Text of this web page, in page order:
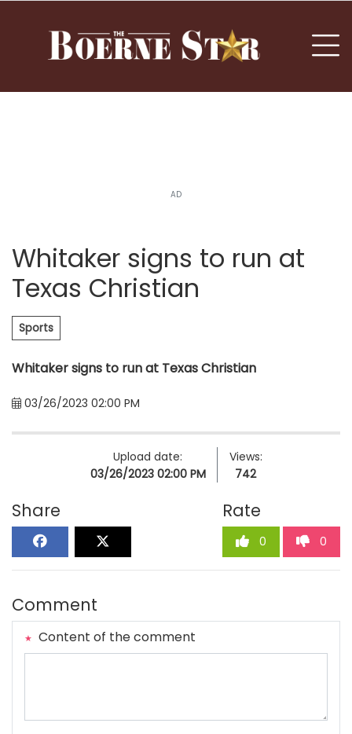
AD
Whitaker signs to run at
Texas Christian
Sports
Whitaker signs to run at Texas Christian
03/26/2023 02:00 PM
Upload date:
03/26/2023 02:00 PM
Views:
742
Share Rate
0 0
Comment
Content of the comment